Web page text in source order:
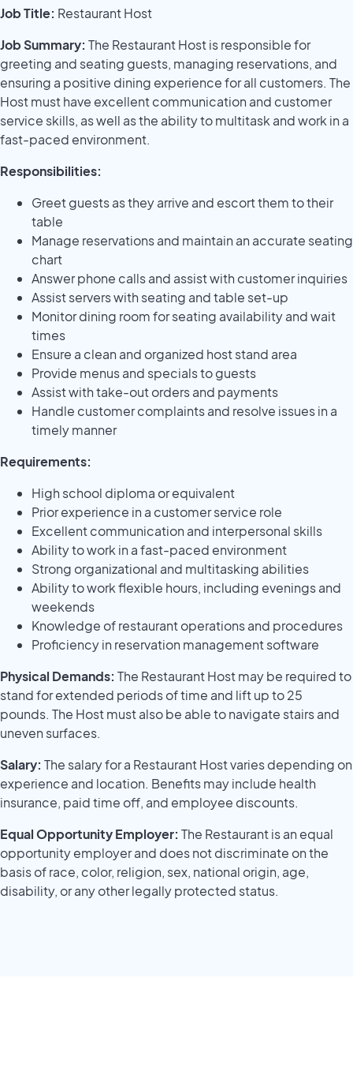
Job Title: Restaurant Host
Job Summary: The Restaurant Host is responsible for
greeting and seating guests, managing reservations, and
ensuring a positive dining experience for all customers. The
Host must have excellent communication and customer
service skills, as well as the ability to multitask and work in a
fast-paced environment.
Responsibilities:
Greet guests as they arrive and escort them to their
table
Manage reservations and maintain an accurate seating
chart
Answer phone calls and assist with customer inquiries
Assist servers with seating and table set-up
Monitor dining room for seating availability and wait
times
Ensure a clean and organized host stand area
Provide menus and specials to guests
Assist with take-out orders and payments
Handle customer complaints and resolve issues in a
timely manner
Requirements:
High school diploma or equivalent
Prior experience in a customer service role
Excellent communication and interpersonal skills
Ability to work in a fast-paced environment
Strong organizational and multitasking abilities
Ability to work flexible hours, including evenings and
weekends
Knowledge of restaurant operations and procedures
Proficiency in reservation management software
Physical Demands: The Restaurant Host may be required to
stand for extended periods of time and lift up to 25
pounds. The Host must also be able to navigate stairs and
uneven surfaces.
Salary: The salary for a Restaurant Host varies depending on
experience and location. Benefits may include health
insurance, paid time off, and employee discounts.
Equal Opportunity Employer: The Restaurant is an equal
opportunity employer and does not discriminate on the
basis of race, color, religion, sex, national origin, age,
disability, or any other legally protected status.